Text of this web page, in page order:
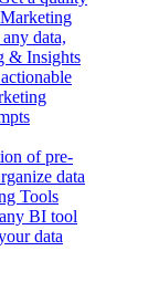
Marketing
data,
& Insights
of pre-
data
Tools
BI tool
data